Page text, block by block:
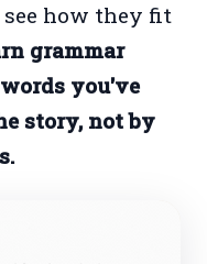
see how they fit
grammar
you've
story, not by